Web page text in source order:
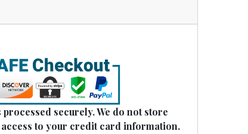
securely. We do not store
to your credit card information.